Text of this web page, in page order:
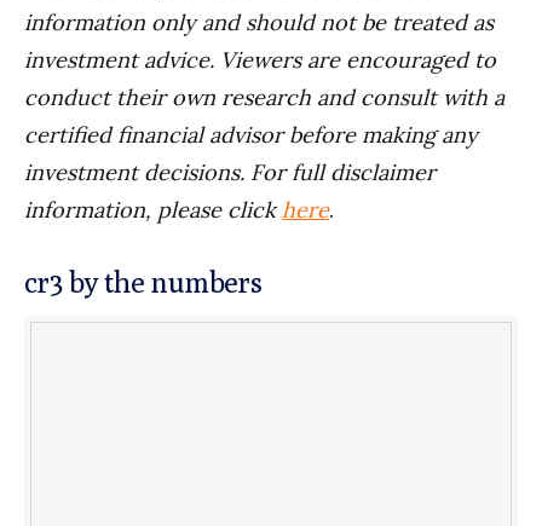
information only and should not be treated as
investment advice. Viewers are encouraged to
conduct their own research and consult with a
certified financial advisor before making any
investment decisions. For full disclaimer
information, please clickhere.
cr3 by the numbers